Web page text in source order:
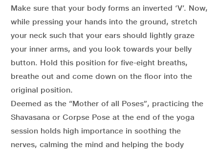
Make sure that your body forms an inverted ‘V’. Now,
while pressing your hands into the ground, stretch
your neck such that your ears should lightly graze
your inner arms, and you look towards your belly
button. Hold this position for five-eight breaths,
breathe out and come down on the floor into the
original position.
Deemed as the “Mother of all Poses”, practicing the
Shavasana or Corpse Pose at the end of the yoga
session holds high importance in soothing the
nerves, calming the mind and helping the body